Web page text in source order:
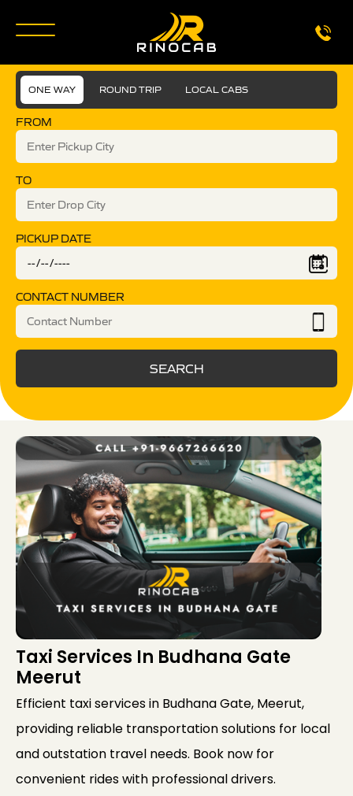
ONE WAY ROUND TRIP LOCAL CABS
FROM
TO
PICKUP DATE
CONTACT NUMBER
SEARCH
Taxi Services In Budhana Gate
Meerut
Efficient taxi services in Budhana Gate, Meerut,
providing reliable transportation solutions for local
and outstation travel needs. Book now for
convenient rides with professional drivers.